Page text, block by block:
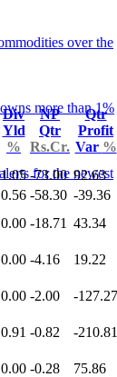
over the
more than 1%
for the newest
Div
Yld
%
NP
Qtr
Rs.Cr.
Qtr
Profit
Var %
1.05 -73.00 92.63
0.56 -58.30 -39.36
0.00 -18.71 43.34
0.00 -4.16 19.22
0.00 -2.00 -127.27
0.91 -0.82 -210.81
0.00 -0.28 75.86